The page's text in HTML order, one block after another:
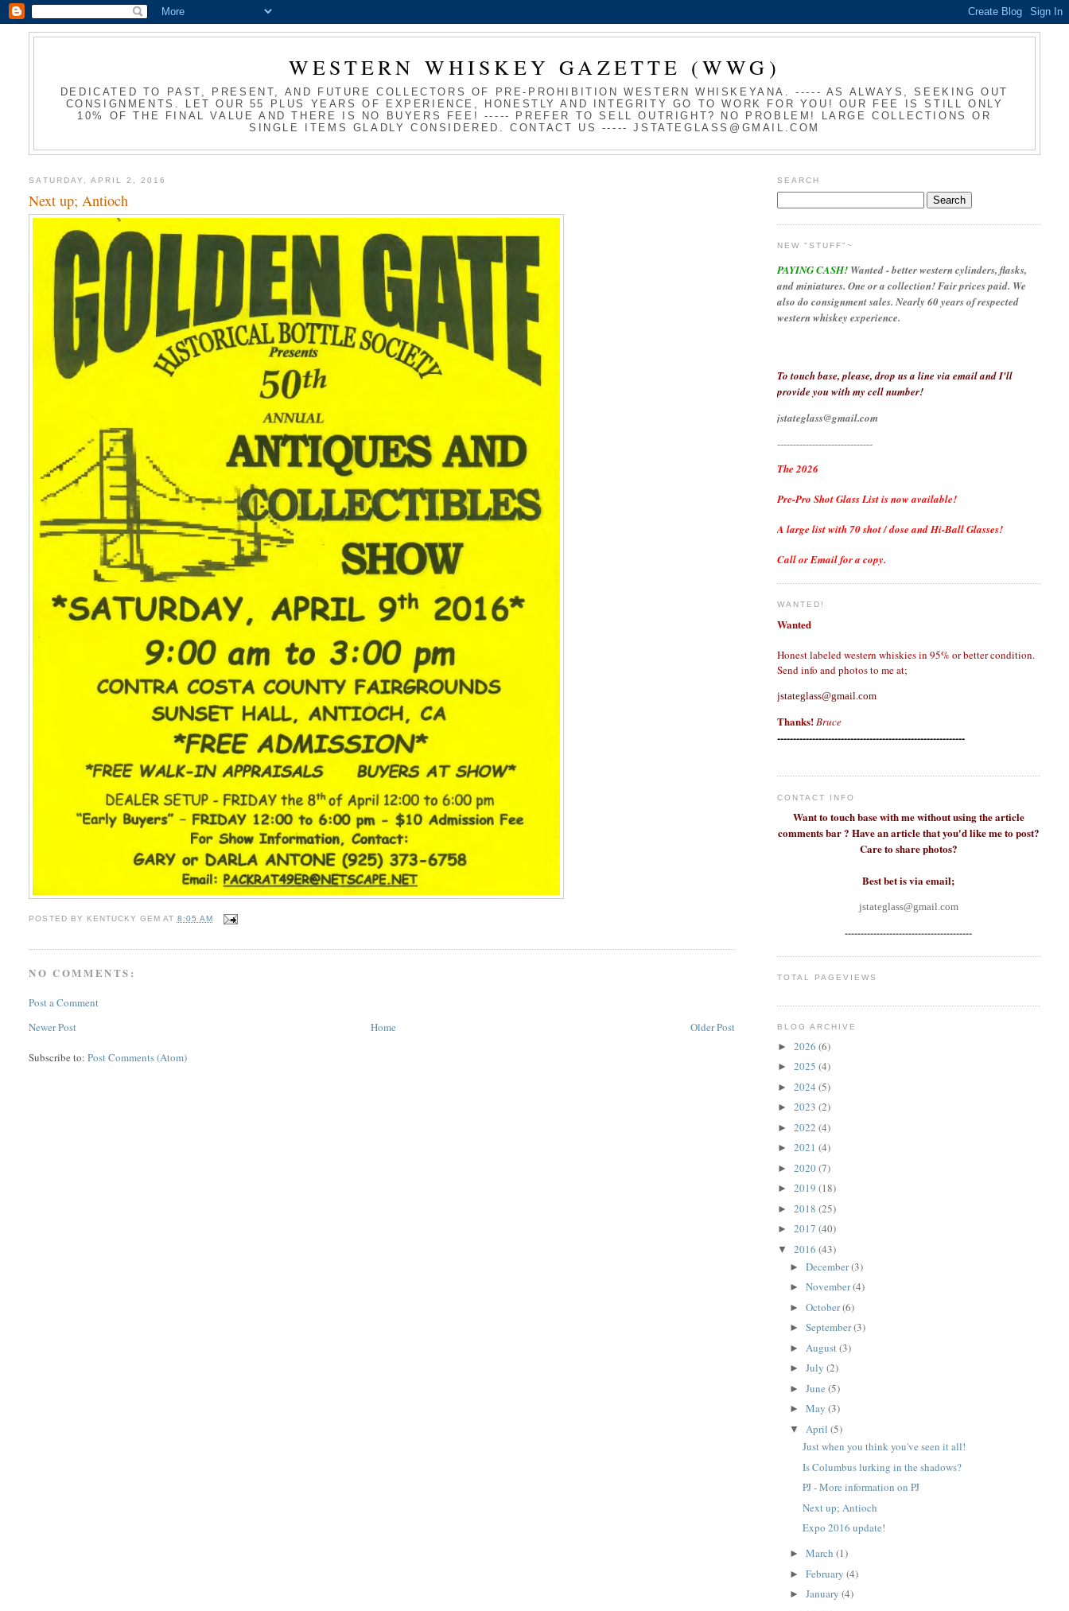
WESTERN WHISKEY GAZETTE (WWG)
DEDICATED TO PAST, PRESENT, AND FUTURE COLLECTORS OF PRE-PROHIBITION WESTERN WHISKEYANA. ----- AS ALWAYS, SEEKING OUT
CONSIGNMENTS. LET OUR 55 PLUS YEARS OF EXPERIENCE, HONESTLY AND INTEGRITY GO TO WORK FOR YOU! OUR FEE IS STILL ONLY
10% OF THE FINAL VALUE AND THERE IS NO BUYERS FEE! ----- PREFER TO SELL OUTRIGHT? NO PROBLEM! LARGE COLLECTIONS OR
SINGLE ITEMS GLADLY CONSIDERED. CONTACT US ----- JSTATEGLASS@GMAIL.COM
SATURDAY, APRIL 2, 2016
Next up; Antioch
POSTED BY KENTUCKY GEM AT 8:05 AM
NO COMMENTS:
Post a Comment
Newer Post
Older Post
Home
Subscribe to:Post Comments (Atom)
SEARCH
NEW "STUFF"~
PAYING CASH!Wanted - better western cylinders, flasks,
and miniatures. One or a collection! Fair prices paid. We
also do consignment sales. Nearly 60 years of respected
western whiskey experience.
To touch base, please, drop us a line via email and I'll
provide you with my cell number!
jstateglass@gmail.com
------------------------------
The 2026
Pre-Pro Shot Glass List is now available!
A large list with 70 shot / dose and Hi-Ball Glasses!
Call or Email for a copy.
WANTED!
Wanted
Honest labeled western whiskies in 95% or better condition.
Send info and photos to me at;
jstateglass@gmail.com
Thanks!Bruce
-----------------------------------------------------------
CONTACT INFO
Want to touch base with me without using the article
comments bar ? Have an article that you'd like me to post?
Care to share photos?
Best bet is via email;
jstateglass@gmail.com
----------------------------------------
TOTAL PAGEVIEWS
BLOG ARCHIVE
► 2026 (6)
► 2025 (4)
► 2024 (5)
► 2023 (2)
► 2022 (4)
► 2021 (4)
► 2020(7)
► 2019 (18)
► 2018 (25)
► 2017 (40)
▼ 2016 (43)
►December(3)
►November(4)
►October(6)
►September(3)
► August(3)
►July(2)
►June(5)
►May(3)
▼ April(5)
Just when you think you've seen it all!
Is Columbus lurking in the shadows?
PJ - More information on PJ
Next up; Antioch
Expo 2016 update!
►March(1)
►February(4)
►January(4)